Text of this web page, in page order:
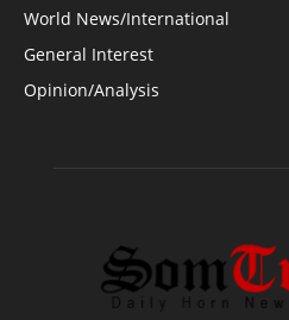
World News/International
General Interest
Opinion/Analysis